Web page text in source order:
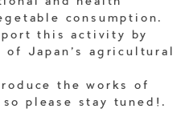
and health
consumption.
this activity by
of Japan's agricultural
the works of
please stay tuned!.